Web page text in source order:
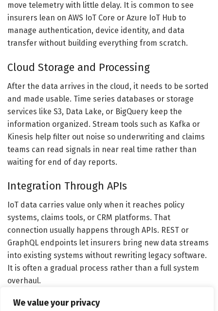
We value your privacy
move telemetry with little delay. It is common to see
insurers lean on AWS IoT Core or Azure IoT Hub to
manage authentication, device identity, and data
transfer without building everything from scratch.
Cloud Storage and Processing
After the data arrives in the cloud, it needs to be sorted
and made usable. Time series databases or storage
services like S3, Data Lake, or BigQuery keep the
information organized. Stream tools such as Kafka or
Kinesis help filter out noise so underwriting and claims
teams can read signals in near real time rather than
waiting for end of day reports.
Integration Through APIs
IoT data carries value only when it reaches policy
systems, claims tools, or CRM platforms. That
connection usually happens through APIs. REST or
GraphQL endpoints let insurers bring new data streams
into existing systems without rewriting legacy software.
It is often a gradual process rather than a full system
overhaul.
AI and Predictive Scoring